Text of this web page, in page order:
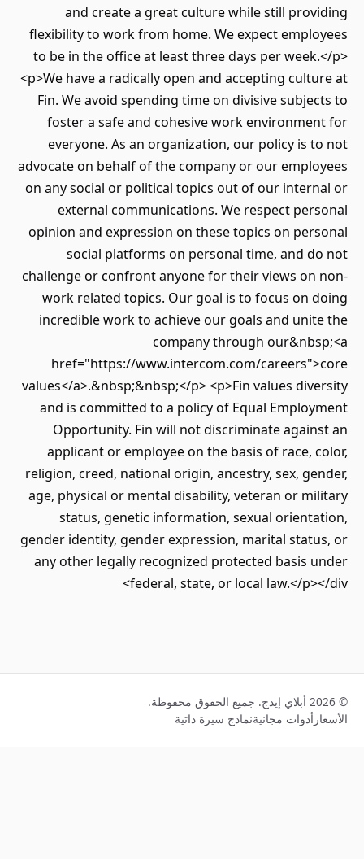
and create a great culture while still
flexibility to work from home. We expect
to be in the office at least three days per
<p>We have a radically open and accepting
Fin. We avoid spending time on divisive
foster a safe and cohesive work
everyone. As an organization, our policy is
advocate on behalf of the company or our
on any social or political topics out of our
external communications. We respect
opinion and expression on these topics on
social platforms on personal time, and
challenge or confront anyone for their views on
work related topics. Our goal is to focus on
incredible work to achieve our goals and
company through
href="https://www.intercom.com/
values</a>.&nbsp;&nbsp;</p> <p>Fin values
and is committed to a policy of Equal
Opportunity. Fin will not discriminate
applicant or employee on the basis of race,
religion, creed, national origin, ancestry, sex,
age, physical or mental disability, veteran or
status, genetic information, sexual
gender identity, gender expression, marital
any other legally recognized protected basis
federal, state, or local law.</
أدوات مجانيةنماذج سيرة ذاتية